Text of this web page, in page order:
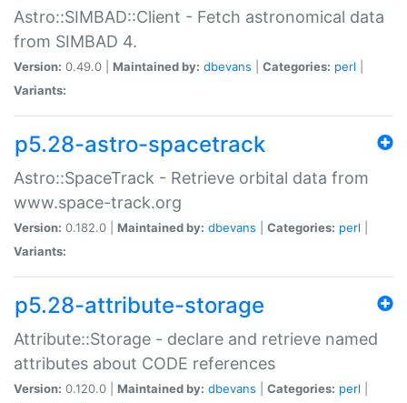
Astro::SIMBAD::Client - Fetch astronomical data
from SIMBAD 4.
Version: 0.49.0 | Maintained by: dbevans Categories: perl
Variants:
p5.28-astro-spacetrack
Astro::SpaceTrack - Retrieve orbital data from
www.space-track.org
Version: 0.182.0 | Maintained by: dbevans Categories: perl
Variants:
p5.28-attribute-storage
Attribute::Storage - declare and retrieve named
attributes about CODE references
Version: 0.120.0 | Maintained by: dbevans Categories: perl